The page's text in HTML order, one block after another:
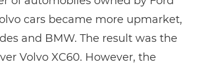
cars became more upmarket,
and BMW. The result was the
Volvo XC60. However, the